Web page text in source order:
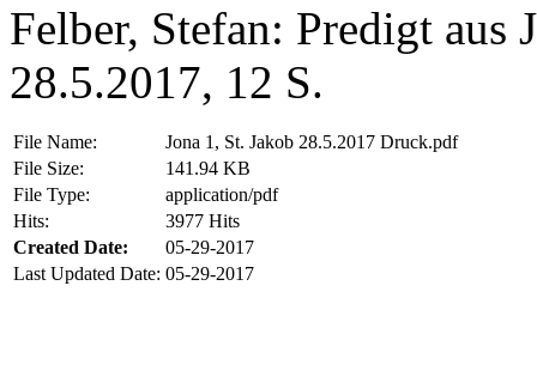
Felber, Stefan: Predigt aus
28.5.2017, 12 S.
File Name:
Jona 1, St. Jakob 28.5.2017 Druck.pdf
File Size:
141.94 KB
File Type:
application/pdf
Hits:
3977 Hits
Created Date:
05-29-2017
Last Updated Date: 05-29-2017